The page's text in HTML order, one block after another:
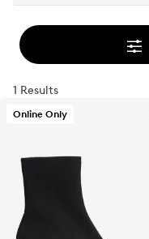
1 Results
Online Only